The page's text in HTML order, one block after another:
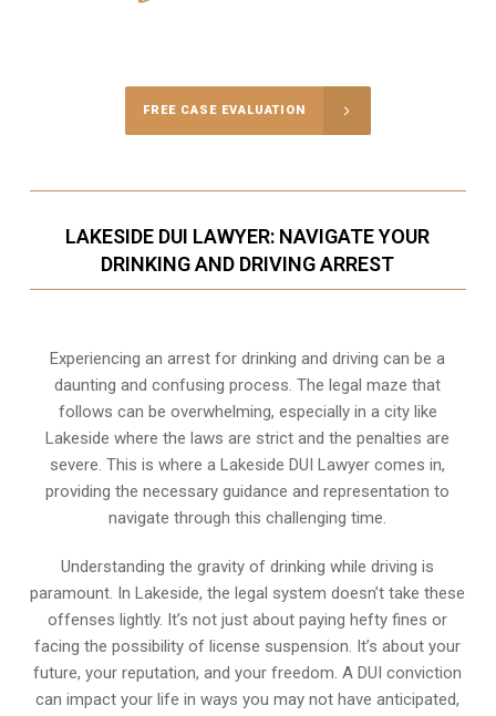
FREE CASE EVALUATION
LAKESIDE DUI LAWYER: NAVIGATE YOUR
DRINKING AND DRIVING ARREST
Experiencing an arrest for drinking and driving can be a
daunting and confusing process. The legal maze that
follows can be overwhelming, especially in a city like
Lakeside where the laws are strict and the penalties are
severe. This is where a Lakeside DUI Lawyer comes in,
providing the necessary guidance and representation to
navigate through this challenging time.
Understanding the gravity of drinking while driving is
paramount. In Lakeside, the legal system doesn’t take these
offenses lightly. It’s not just about paying hefty fines or
facing the possibility of license suspension. It’s about your
future, your reputation, and your freedom. A DUI conviction
can impact your life in ways you may not have anticipated,